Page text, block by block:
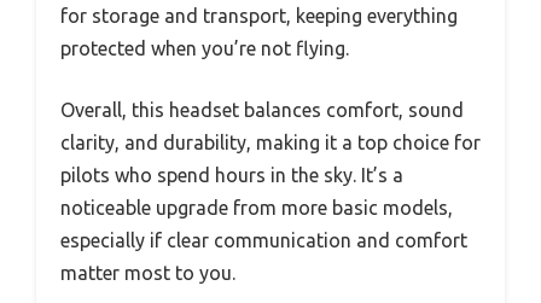
for storage and transport, keeping everything
protected when you’re not flying.
Overall, this headset balances comfort, sound
clarity, and durability, making it a top choice for
pilots who spend hours in the sky. It’s a
noticeable upgrade from more basic models,
especially if clear communication and comfort
matter most to you.